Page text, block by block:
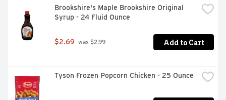
Brookshire's Maple Brookshire Original
Syrup - 24 Fluid Ounce
$2.69 was $2.99 Add to Cart
Tyson Frozen Popcorn Chicken - 25 Ounce